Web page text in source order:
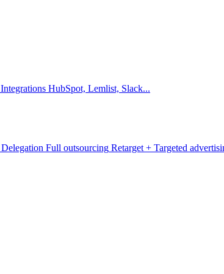
Integrations HubSpot, Lemlist, Slack...
Delegation Full outsourcing Retarget + Targeted